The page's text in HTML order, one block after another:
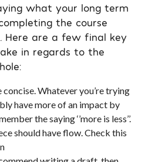
what your long term
the course
Here are a few final key
in regards to the
Whatever you’re trying
have more of an impact by
the saying ‘’more is less’’.
should have flow. Check this